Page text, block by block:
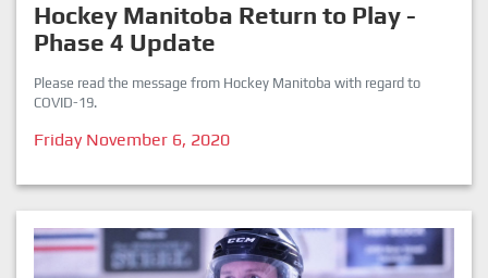
Hockey Manitoba Return to Play -
Phase 4 Update
Please read the message from Hockey Manitoba with regard to
COVID-19.
Friday November 6, 2020